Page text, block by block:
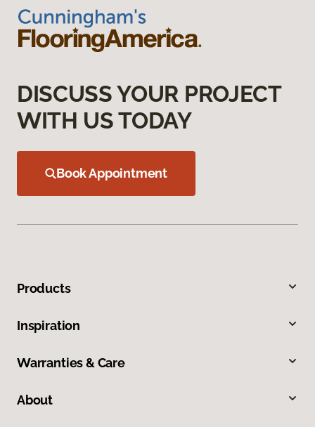
DISCUSS YOUR PROJECT
WITH US TODAY
Book Appointment
Products
Inspiration
Warranties & Care
About